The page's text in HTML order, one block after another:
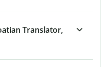
Translator,